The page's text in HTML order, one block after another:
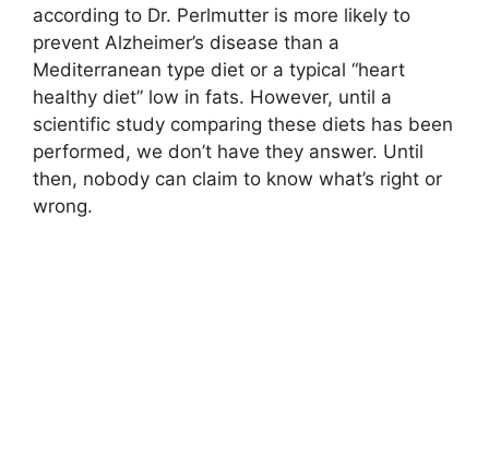
according to Dr. Perlmutter is more likely to
prevent Alzheimer’s disease than a
Mediterranean type diet or a typical “heart
healthy diet” low in fats. However, until a
scientific study comparing these diets has been
performed, we don’t have they answer. Until
then, nobody can claim to know what’s right or
wrong.